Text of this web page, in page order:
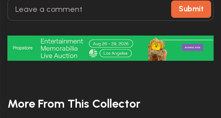
Submit
More From This Collector